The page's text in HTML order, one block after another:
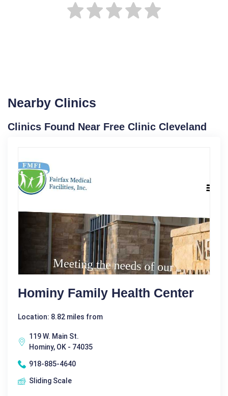
Nearby Clinics
Clinics Found Near Free Clinic Cleveland
Hominy Family Health Center
Location: 8.82 miles from
119 W. Main St.
Hominy, OK - 74035
918-885-4640
Sliding Scale